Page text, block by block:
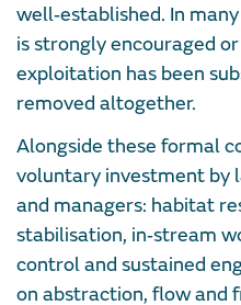
well‑established. In
is strongly encouraged
exploitation has been
removed altogether.
Alongside these formal
voluntary investment by
and managers: habitat
stabilisation, in‑stream
control and sustained
on abstraction, flow and